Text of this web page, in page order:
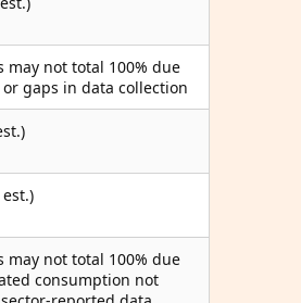
may not total 100% due
gaps in data collection
may not total 100% due
consumption not